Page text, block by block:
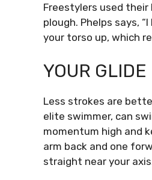
Freestylers used their
plough. Phelps says,
your torso up, which
YOUR GLIDE
Less strokes are
elite swimmer, can
momentum high and
arm back and one
straight near your